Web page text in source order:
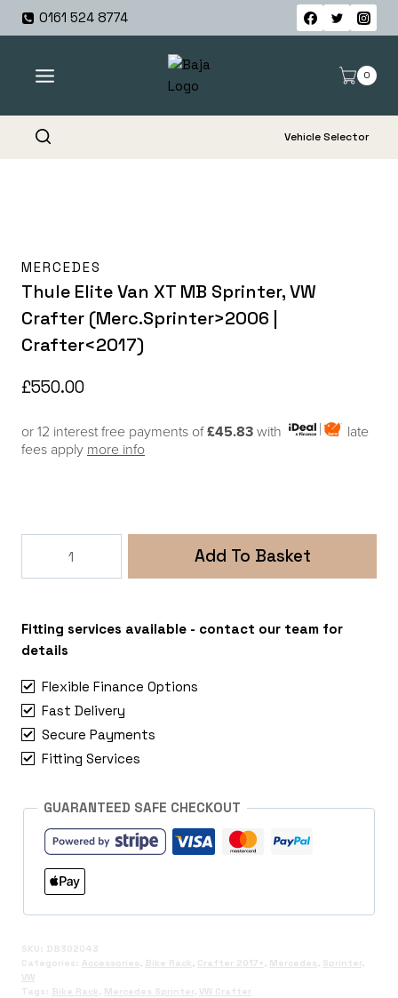
Skip
0161 524 8774
0
Vehicle Selector
MERCEDES
Thule Elite Van XT MB Sprinter, VW
Crafter (Merc.Sprinter>2006 |
Crafter<2017)
£550.00
or 12 interest free payments of£45.83 with
late
fees apply more info
MB
Sprinter,
Crafter
(Merc.Sprinter>2006
Crafter
Add To Basket
Fitting services available - contact our team for
details
Flexible Finance Options
Fast Delivery
Secure Payments
Fitting Services
GUARANTEED SAFE CHECKOUT
SKU: DB302043
Categories: Accessories , Bike Rack , Crafter 2017+ , Mercedes , Sprinter ,
VW
Tags: Bike Rack , Mercedes Sprinter , VW Crafter